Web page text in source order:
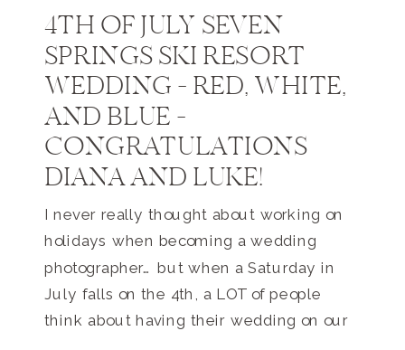
4TH OF JULY SEVEN
SPRINGS SKI RESORT
WEDDING – RED, WHITE,
AND BLUE –
CONGRATULATIONS
DIANA AND LUKE!
I never really thought about working on
holidays when becoming a wedding
photographer… but when a Saturday in
July falls on the 4th, a LOT of people
think about having their wedding on our